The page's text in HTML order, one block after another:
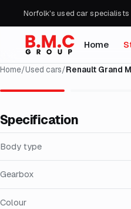
Norfolk's used car specialists
Home
Home/Used cars/Renault Grand
Specification
Body type
Gearbox
Colour